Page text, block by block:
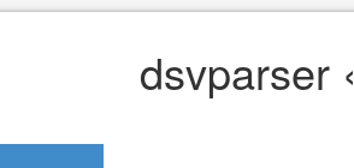
dsvparser